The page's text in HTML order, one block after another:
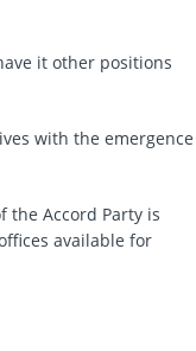
it other positions
with the emergence
the Accord Party is
available for